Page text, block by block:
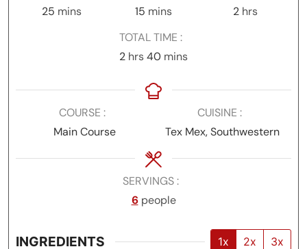
25 minutes
mins
15 minutes
mins
2 hours
hrs
TOTAL TIME
2 hours
hrs40minutes
mins
COURSE
Main Course
CUISINE
Tex Mex, Southwestern
SERVINGS
6 people
INGREDIENTS 1x 2x 3x